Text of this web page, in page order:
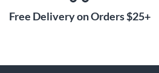
Free Delivery on Orders $25+